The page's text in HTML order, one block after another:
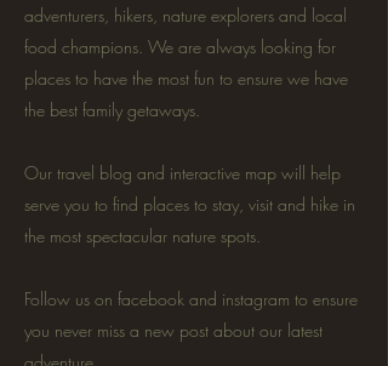
adventurers, hikers, nature explorers and local
food champions. We are always looking for
places to have the most fun to ensure we have
the best family getaways.
Our travel blog and interactive map will help
serve you to find places to stay, visit and hike in
the most spectacular nature spots.
Follow us on facebook and instagram to ensure
you never miss a new post about our latest